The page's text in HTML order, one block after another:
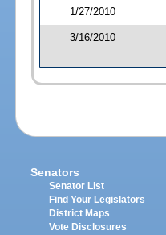
1/27/2010
3/16/2010
Senators
Senator List
Find Your Legislators
District Maps
Vote Disclosures